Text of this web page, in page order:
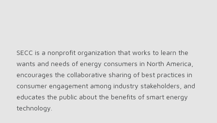
SECC is a nonprofit organization that works to learn the
wants and needs of energy consumers in North America,
encourages the collaborative sharing of best practices in
consumer engagement among industry stakeholders, and
educates the public about the benefits of smart energy
technology.